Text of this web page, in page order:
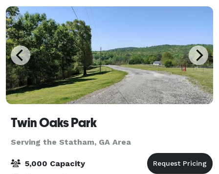
Twin Oaks Park
Serving the Statham, GA Area
5,000 Capacity